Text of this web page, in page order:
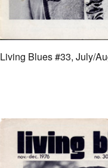
Living Blues #33, July/